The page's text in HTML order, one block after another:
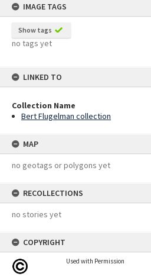
IMAGE TAGS
Show tags
no tags yet
LINKED TO
Collection Name
Bert Flugelman collection
MAP
no geotags or polygons yet
RECOLLECTIONS
no stories yet
COPYRIGHT
Used with Permission